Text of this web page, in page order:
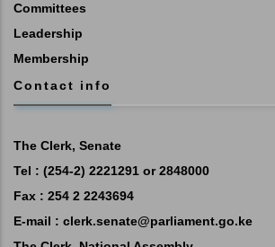
Committees
Leadership
Membership
Contact info
The Clerk, Senate
Tel : (254-2) 2221291 or 2848000
Fax : 254 2 2243694
E-mail : clerk.senate@parliament.go.ke